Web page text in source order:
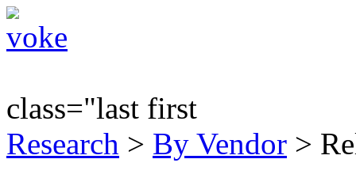
class="last first
Research > By Vendor >